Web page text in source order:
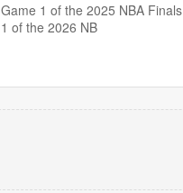
Game 1 of the 2025 NBA
1 of the 2026 NB